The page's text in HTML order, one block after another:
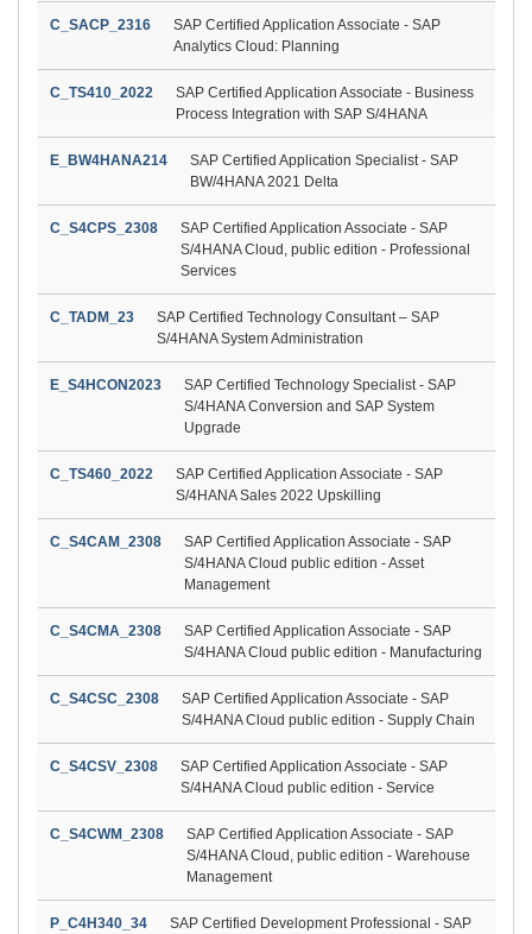
C_SACP_2316
SAP Certified Application Associate - SAP
Analytics Cloud: Planning
C_TS410_2022
SAP Certified Application Associate - Business
Process Integration with SAP S/4HANA
E_BW4HANA214
SAP Certified Application Specialist - SAP
BW/4HANA 2021 Delta
C_S4CPS_2308
SAP Certified Application Associate - SAP
S/4HANA Cloud, public edition - Professional
Services
C_TADM_23
SAP Certified Technology Consultant – SAP
S/4HANA System Administration
E_S4HCON2023
SAP Certified Technology Specialist - SAP
S/4HANA Conversion and SAP System
Upgrade
C_TS460_2022
SAP Certified Application Associate - SAP
S/4HANA Sales 2022 Upskilling
C_S4CAM_2308
SAP Certified Application Associate - SAP
S/4HANA Cloud public edition - Asset
Management
C_S4CMA_2308
SAP Certified Application Associate - SAP
S/4HANA Cloud public edition - Manufacturing
C_S4CSC_2308
SAP Certified Application Associate - SAP
S/4HANA Cloud public edition - Supply Chain
C_S4CSV_2308
SAP Certified Application Associate - SAP
S/4HANA Cloud public edition - Service
C_S4CWM_2308
SAP Certified Application Associate - SAP
S/4HANA Cloud, public edition - Warehouse
Management
P_C4H340_34
SAP Certified Development Professional - SAP